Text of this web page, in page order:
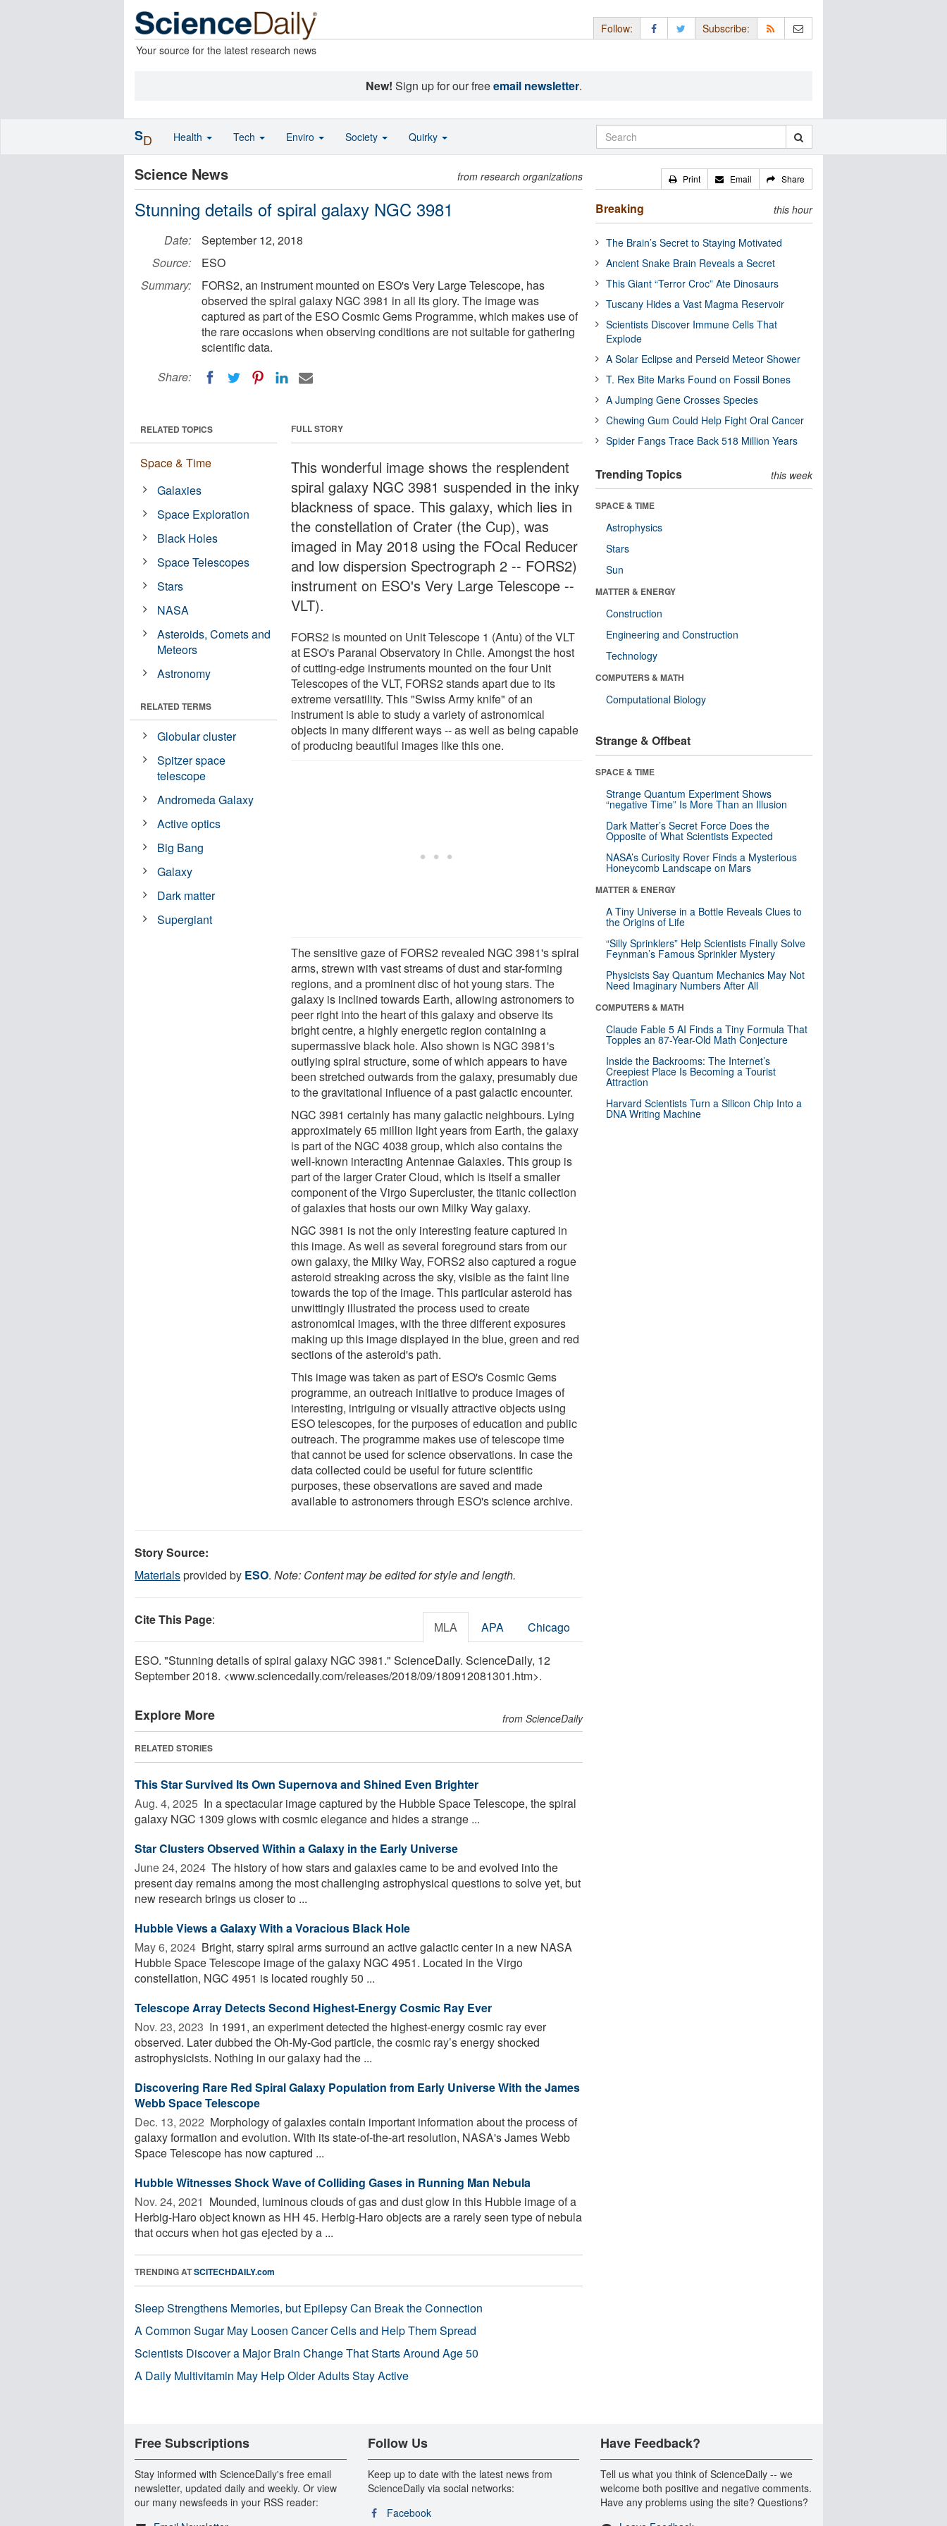
Your source for the latest research news
Follow: Subscribe:
New! Sign up for our freeemail newsletter.
Science News from research organizations
Stunning details of spiral galaxy NGC 3981
Date:
September 12, 2018
Source:
ESO
Summary:
FORS2, an instrument mounted on ESO's Very Large Telescope, has
observed the spiral galaxy NGC 3981 in all its glory. The image was
captured as part of the ESO Cosmic Gems Programme, which makes use of
the rare occasions when observing conditions are not suitable for gathering
scientific data.
Share:
FULL STORY
This wonderful image shows the resplendent
spiral galaxy NGC 3981 suspended in the inky
blackness of space. This galaxy, which lies in
the constellation of Crater (the Cup), was
imaged in May 2018 using the FOcal Reducer
and low dispersion Spectrograph 2 -- FORS2)
instrument on ESO's Very Large Telescope --
VLT).
FORS2 is mounted on Unit Telescope 1 (Antu) of the VLT
at ESO's Paranal Observatory in Chile. Amongst the host
of cutting-edge instruments mounted on the four Unit
Telescopes of the VLT, FORS2 stands apart due to its
extreme versatility. This "Swiss Army knife" of an
instrument is able to study a variety of astronomical
objects in many different ways -- as well as being capable
of producing beautiful images like this one.
The sensitive gaze of FORS2 revealed NGC 3981's spiral
arms, strewn with vast streams of dust and star-forming
regions, and a prominent disc of hot young stars. The
galaxy is inclined towards Earth, allowing astronomers to
peer right into the heart of this galaxy and observe its
bright centre, a highly energetic region containing a
supermassive black hole. Also shown is NGC 3981's
outlying spiral structure, some of which appears to have
been stretched outwards from the galaxy, presumably due
to the gravitational influence of a past galactic encounter.
NGC 3981 certainly has many galactic neighbours. Lying
approximately 65 million light years from Earth, the galaxy
is part of the NGC 4038 group, which also contains the
well-known interacting Antennae Galaxies. This group is
part of the larger Crater Cloud, which is itself a smaller
component of the Virgo Supercluster, the titanic collection
of galaxies that hosts our own Milky Way galaxy.
NGC 3981 is not the only interesting feature captured in
this image. As well as several foreground stars from our
own galaxy, the Milky Way, FORS2 also captured a rogue
asteroid streaking across the sky, visible as the faint line
towards the top of the image. This particular asteroid has
unwittingly illustrated the process used to create
astronomical images, with the three different exposures
making up this image displayed in the blue, green and red
sections of the asteroid's path.
This image was taken as part of ESO's Cosmic Gems
programme, an outreach initiative to produce images of
interesting, intriguing or visually attractive objects using
ESO telescopes, for the purposes of education and public
outreach. The programme makes use of telescope time
that cannot be used for science observations. In case the
data collected could be useful for future scientific
purposes, these observations are saved and made
available to astronomers through ESO's science archive.
RELATED TOPICS
Space & Time
Galaxies
Space Exploration
Black Holes
Space Telescopes
Stars
NASA
Asteroids, Comets and
Meteors
Astronomy
RELATED TERMS
Globular cluster
Spitzer space
telescope
Andromeda Galaxy
Active optics
Big Bang
Galaxy
Dark matter
Supergiant
Story Source:
Materialsprovided by ESO. Note: Content may be edited for style and length.
Cite This Page: MLA APA Chicago
ESO. "Stunning details of spiral galaxy NGC 3981." ScienceDaily. ScienceDaily, 12
September 2018. <www.sciencedaily.com/releases/2018/09/180912081301.htm>.
Explore More from ScienceDaily
RELATED STORIES
This Star Survived Its Own Supernova and Shined Even Brighter
Aug. 4, 2025  In a spectacular image captured by the Hubble Space Telescope, the spiral
galaxy NGC 1309 glows with cosmic elegance and hides a strange ...
Star Clusters Observed Within a Galaxy in the Early Universe
June 24, 2024  The history of how stars and galaxies came to be and evolved into the
present day remains among the most challenging astrophysical questions to solve yet, but
new research brings us closer to ...
Hubble Views a Galaxy With a Voracious Black Hole
May 6, 2024  Bright, starry spiral arms surround an active galactic center in a new NASA
Hubble Space Telescope image of the galaxy NGC 4951. Located in the Virgo
constellation, NGC 4951 is located roughly 50 ...
Telescope Array Detects Second Highest-Energy Cosmic Ray Ever
Nov. 23, 2023  In 1991, an experiment detected the highest-energy cosmic ray ever
observed. Later dubbed the Oh-My-God particle, the cosmic ray’s energy shocked
astrophysicists. Nothing in our galaxy had the ...
Discovering Rare Red Spiral Galaxy Population from Early Universe With the James
Webb Space Telescope
Dec. 13, 2022  Morphology of galaxies contain important information about the process of
galaxy formation and evolution. With its state-of-the-art resolution, NASA's James Webb
Space Telescope has now captured ...
Hubble Witnesses Shock Wave of Colliding Gases in Running Man Nebula
Nov. 24, 2021  Mounded, luminous clouds of gas and dust glow in this Hubble image of a
Herbig-Haro object known as HH 45. Herbig-Haro objects are a rarely seen type of nebula
that occurs when hot gas ejected by a ...
TRENDING ATSCITECHDAILY.com
Sleep Strengthens Memories, but Epilepsy Can Break the Connection
A Common Sugar May Loosen Cancer Cells and Help Them Spread
Scientists Discover a Major Brain Change That Starts Around Age 50
A Daily Multivitamin May Help Older Adults Stay Active
Print Email Share
Breaking this hour
The Brain’s Secret to Staying Motivated
Ancient Snake Brain Reveals a Secret
This Giant “Terror Croc” Ate Dinosaurs
Tuscany Hides a Vast Magma Reservoir
Scientists Discover Immune Cells That
Explode
A Solar Eclipse and Perseid Meteor Shower
T. Rex Bite Marks Found on Fossil Bones
A Jumping Gene Crosses Species
Chewing Gum Could Help Fight Oral Cancer
Spider Fangs Trace Back 518 Million Years
Trending Topics this week
SPACE & TIME
Astrophysics
Stars
Sun
MATTER & ENERGY
Construction
Engineering and Construction
Technology
COMPUTERS & MATH
Computational Biology
Strange & Offbeat
SPACE & TIME
Strange Quantum Experiment Shows
“negative Time” Is More Than an Illusion
Dark Matter’s Secret Force Does the
Opposite of What Scientists Expected
NASA’s Curiosity Rover Finds a Mysterious
Honeycomb Landscape on Mars
MATTER & ENERGY
A Tiny Universe in a Bottle Reveals Clues to
the Origins of Life
“Silly Sprinklers” Help Scientists Finally Solve
Feynman’s Famous Sprinkler Mystery
Physicists Say Quantum Mechanics May Not
Need Imaginary Numbers After All
COMPUTERS & MATH
Claude Fable 5 AI Finds a Tiny Formula That
Topples an 87-Year-Old Math Conjecture
Inside the Backrooms: The Internet’s
Creepiest Place Is Becoming a Tourist
Attraction
Harvard Scientists Turn a Silicon Chip Into a
DNA Writing Machine
SD Health Tech Enviro Society Quirky
Free Subscriptions
Stay informed with ScienceDaily's free email
newsletter, updated daily and weekly. Or view
our many newsfeeds in your RSS reader:
Follow Us
Keep up to date with the latest news from
ScienceDaily via social networks:
Facebook
Have Feedback?
Tell us what you think of ScienceDaily -- we
welcome both positive and negative comments.
Have any problems using the site? Questions?